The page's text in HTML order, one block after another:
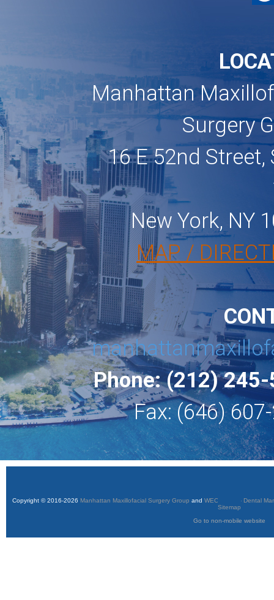
Manhattan
Surgery
16 E 52nd Street,
New York, NY
MAP /
Phone: (212)
Fax: (646)
Copyright © 2016-2026 Manhattan Maxillofacial Surgery Group and WEO Media - Dental
Sitemap
Go to non-mobile website